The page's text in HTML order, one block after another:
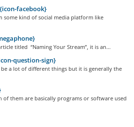
facebook}
some kind of social media platform like
titled “Naming Your Stream”, it is an...
question-sign}
be a lot of different things but it is generally the
of them are basically programs or software used